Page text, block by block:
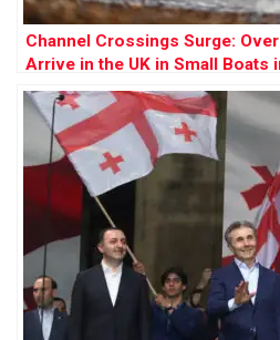
Channel Crossings Surge:
Arrive in the UK in Small Boats